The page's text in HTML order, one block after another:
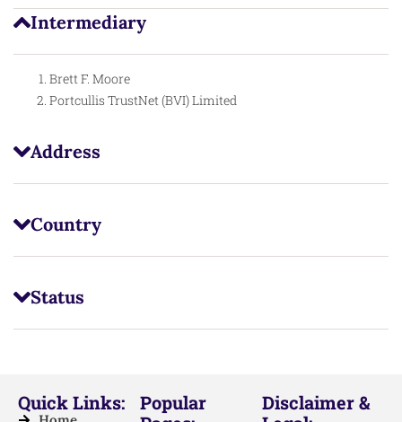
Intermediary
Brett F. Moore
Portcullis TrustNet (BVI) Limited
Address
Country
Status
Quick Links:
Popular
Disclaimer &